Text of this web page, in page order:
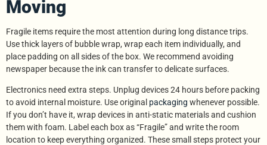
Moving
Fragile items require the most attention during long distance trips.
Use thick layers of bubble wrap, wrap each item individually, and
place padding on all sides of the box. We recommend avoiding
newspaper because the ink can transfer to delicate surfaces.
Electronics need extra steps. Unplug devices 24 hours before packing
to avoid internal moisture. Use original packaging whenever possible.
If you don’t have it, wrap devices in anti-static materials and cushion
them with foam. Label each box as “Fragile” and write the room
location to keep everything organized. These small steps protect your